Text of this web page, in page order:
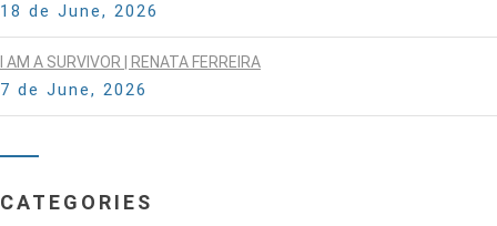
18 de June, 2026
I AM A SURVIVOR | RENATA FERREIRA
7 de June, 2026
CATEGORIES